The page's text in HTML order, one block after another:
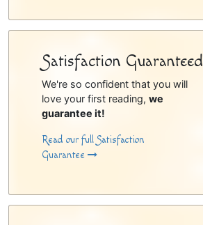
Satisfaction Guaranteed
We're so confident that you will
love your first reading, we
guarantee it!
Read our full Satisfaction
Guarantee